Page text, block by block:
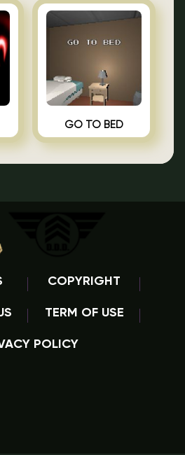
GO TO BED
COPYRIGHT
TERM OF USE
POLICY